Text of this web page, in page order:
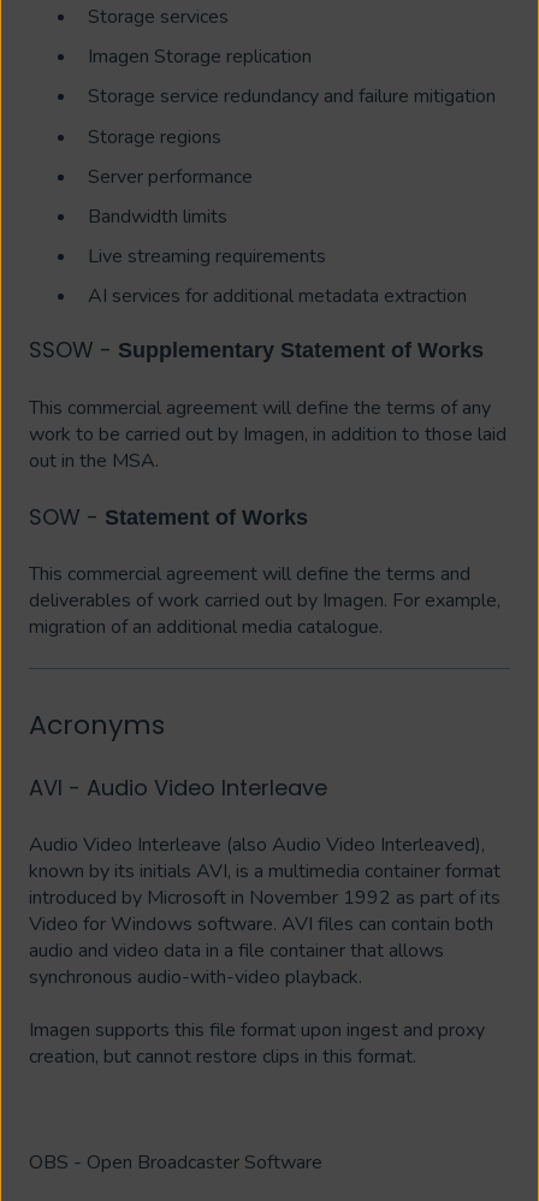
Storage services
Imagen Storage replication
Storage service redundancy and failure mitigation
Storage regions
Server performance
Bandwidth limits
Live streaming requirements
AI services for additional metadata extraction
SSOW - Supplementary Statement of Works
This commercial agreement will define the terms of any
work to be carried out by Imagen, in addition to those laid
out in the MSA.
SOW - Statement of Works
This commercial agreement will define the terms and
deliverables of work carried out by Imagen. For example,
migration of an additional media catalogue.
Acronyms
AVI - Audio Video Interleave
Audio Video Interleave (also Audio Video Interleaved),
known by its initials AVI, is a multimedia container format
introduced by Microsoft in November 1992 as part of its
Video for Windows software. AVI files can contain both
audio and video data in a file container that allows
synchronous audio-with-video playback.
Imagen supports this file format upon ingest and proxy
creation, but cannot restore clips in this format.
OBS - Open Broadcaster Software